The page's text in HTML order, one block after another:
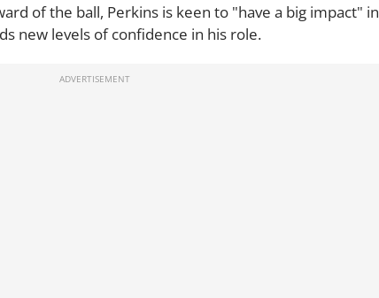
of the ball, Perkins is keen to "have a big impact" in
new levels of confidence in his role.